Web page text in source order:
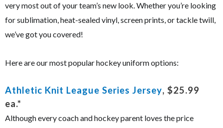
very most out of your team’s new look. Whether you’re looking
for sublimation, heat-sealed vinyl, screen prints, or tackle twill,
we’ve got you covered!
Here are our most popular hockey uniform options:
Athletic Knit League Series Jersey, $25.99
ea.*
Although every coach and hockey parent loves the price